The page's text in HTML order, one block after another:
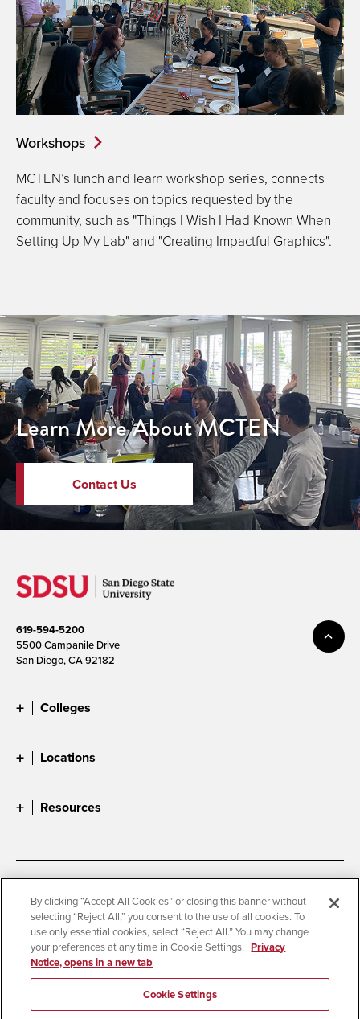
Workshops
MCTEN’s lunch and learn workshop series, connects
faculty and focuses on topics requested by the
community, such as "Things I Wish I Had Known When
Setting Up My Lab" and "Creating Impactful Graphics".
Learn More About MCTEN
Contact Us
619-594-5200
5500 Campanile Drive
San Diego, CA 92182
Colleges
Locations
Resources
Accessibility
Document Readers
Digital Privacy Statement
Cookie Settings
Campus Safety Reports
Institutional Disclosures
Student Parent Resource
Affirming Equal Opportunity
By clicking “Accept All Cookies” or closing this banner without
selecting “Reject All,” you consent to the use of all cookies. To
use only essential cookies, select “Reject All.” You may change
your preferences at any time in Cookie Settings. Privacy
Notice, opens in a new tab
Cookie Settings